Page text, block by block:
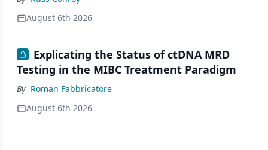
August 6th 2026
Explicating the Status of ctDNA MRD
Testing in the MIBC Treatment Paradigm
By Roman Fabbricatore
August 6th 2026